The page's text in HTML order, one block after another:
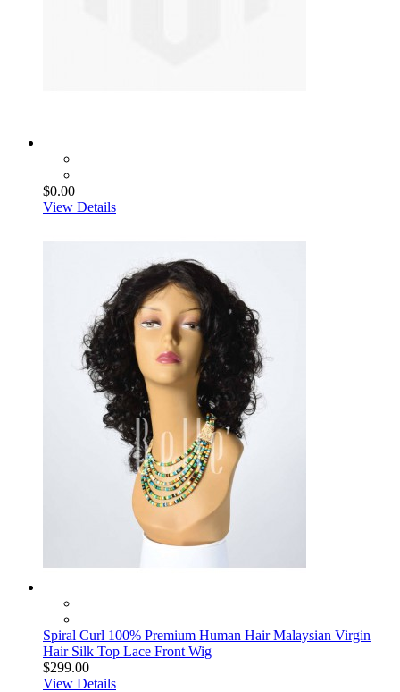
$0.00
View Details
Spiral Curl 100% Premium Human Hair Malaysian Virgin
Hair Silk Top Lace Front Wig
$299.00
View Details